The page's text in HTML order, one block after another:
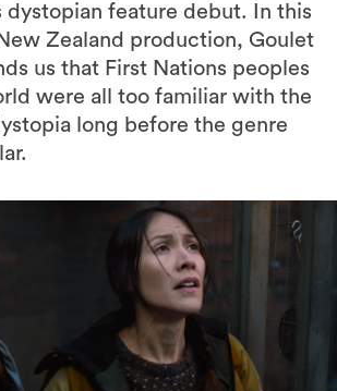
dystopian feature debut. In this
Zealand production, Goulet
us that First Nations peoples
were all too familiar with the
long before the genre